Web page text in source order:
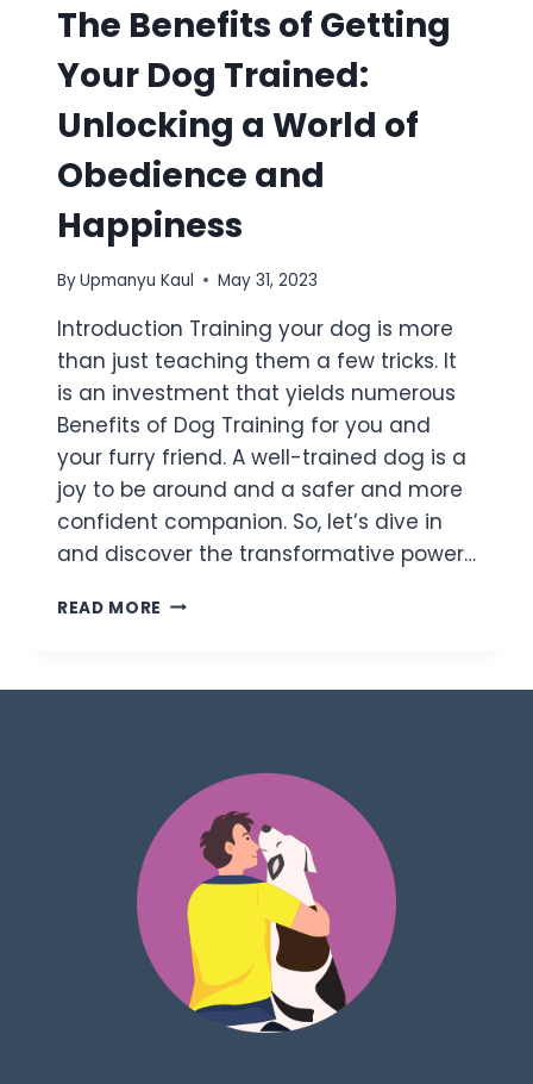
The Benefits of Getting
Your Dog Trained:
Unlocking a World of
Obedience and
Happiness
ByUpmanyu Kaul May 31, 2023
Introduction Training your dog is more
than just teaching them a few tricks. It
is an investment that yields numerous
Benefits of Dog Training for you and
your furry friend. A well-trained dog is a
joy to be around and a safer and more
confident companion. So, let’s dive in
and discover the transformative power…
READ MORE